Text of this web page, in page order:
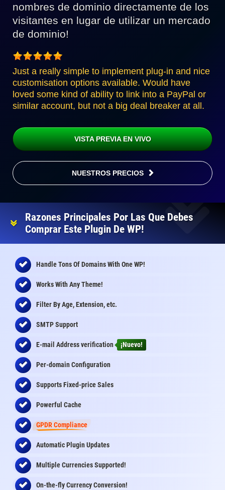
nombres de dominio directamente de los
visitantes en lugar de utilizar un mercado
de dominio!
Just a really simple to implement plug-in and nice
customisation options available. Would have
loved some kind of ability to link into a PayPal or
similar account, but not a big deal breaker at all.
VISTA PREVIA EN VIVO
NUESTROS PRECIOS
Razones Principales Por Las Que Debes
Comprar Este Plugin De WP!
Handle Tons Of Domains With One WP!
Works With Any Theme!
Filter By Age, Extension, etc.
SMTP Support
E-mail Addressverification ¡Nuevo!
Per-domain Configuration
Supports Fixed-price Sales
Powerful Cache
GPDR Compliance
Automatic Plugin Updates
Multiple Currencies Supported!
On-the-flyCurrency Conversion!